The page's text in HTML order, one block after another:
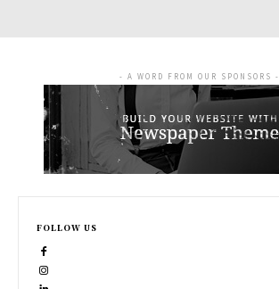
- A WORD FROM OUR SPONSORS -
FOLLOW US